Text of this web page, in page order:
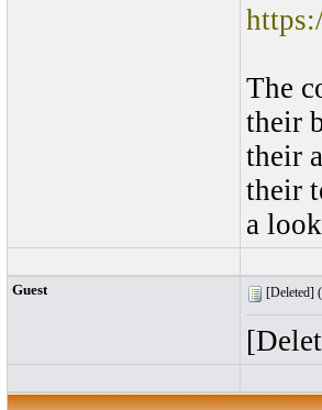
The
their
their
their
a
Guest [Deleted] (